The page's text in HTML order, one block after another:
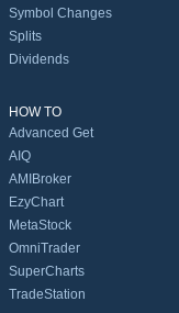
Symbol Changes
Splits
Dividends
HOW TO
Advanced Get
AIQ
AMIBroker
EzyChart
MetaStock
OmniTrader
SuperCharts
TradeStation